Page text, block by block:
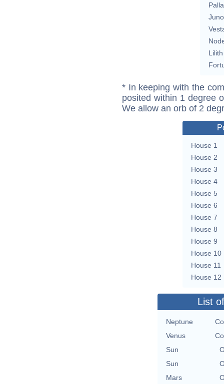
Juno
Lilith
* In keeping with the
posited within 1 degree
We allow an orb of 2
House 1
House 2
House 3
House 4
House 5
House 6
House 7
House 8
House 9
House 10
House 11
House 12
List
Neptune
Venus
Sun
Sun
Mars